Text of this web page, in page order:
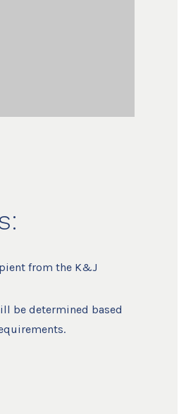
from the K&J
be determined based